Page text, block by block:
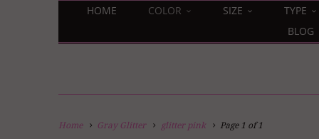
HOME COLOR SIZE TYPE
BLOG
Home Gray Glitter glitter pink Page 1 of 1